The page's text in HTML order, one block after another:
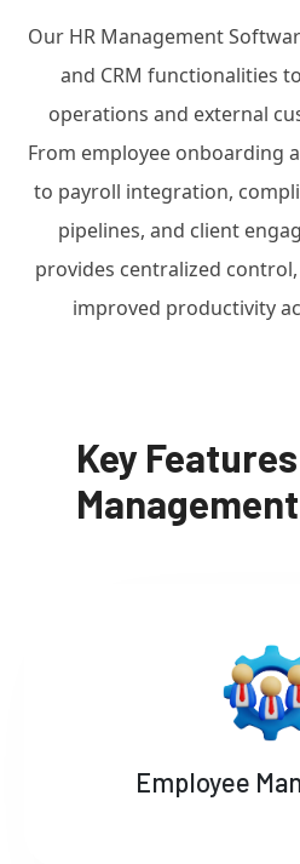
Our HR Management
and CRM functionalities
operations and external
From employee onboarding
to payroll integration,
pipelines, and client
provides centralized
improved productivity
Key
Employee